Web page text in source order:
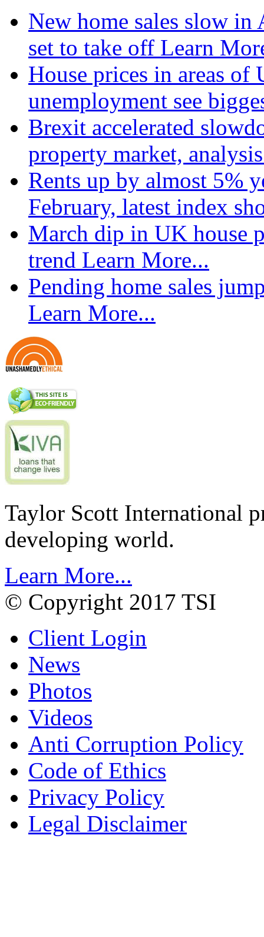
New home sales slow
set to take off Learn
House prices in areas
unemployment see
Brexit accelerated
property market,
Rents up by almost 5%
February, latest index
March dip in UK house
trend Learn More...
Pending home sales
Learn More...
Taylor Scott International
developing world.
Learn More...
© Copyright 2017 TSI
Client Login
News
Photos
Videos
Anti Corruption Policy
Code of Ethics
Privacy Policy
Legal Disclaimer